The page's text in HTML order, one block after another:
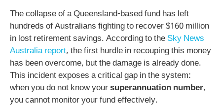
The collapse of a Queensland-based fund has left
hundreds of Australians fighting to recover $160 million
in lost retirement savings. According to the Sky News
Australia report, the first hurdle in recouping this money
has been overcome, but the damage is already done.
This incident exposes a critical gap in the system:
when you do not know yoursuperannuation number,
you cannot monitor your fund effectively.